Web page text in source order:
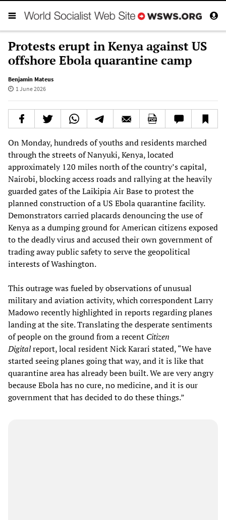
Protests erupt in Kenya against US
offshore Ebola quarantine camp
Benjamin Mateus
1 June 2026
On Monday, hundreds of youths and residents marched
through the streets of Nanyuki, Kenya, located
approximately 120 miles north of the country’s capital,
Nairobi, blocking access roads and rallying at the heavily
guarded gates of the Laikipia Air Base to protest the
planned construction of a US Ebola quarantine facility.
Demonstrators carried placards denouncing the use of
Kenya as a dumping ground for American citizens exposed
to the deadly virus and accused their own government of
trading away public safety to serve the geopolitical
interests of Washington.
This outrage was fueled by observations of unusual
military and aviation activity, which correspondent Larry
Madowo recently highlighted in reports regarding planes
landing at the site. Translating the desperate sentiments
of people on the ground from a recent Citizen
Digitalreport, local resident Nick Karari stated, “We have
started seeing planes going that way, and it is like that
quarantine area has already been built. We are very angry
because Ebola has no cure, no medicine, and it is our
government that has decided to do these things.”